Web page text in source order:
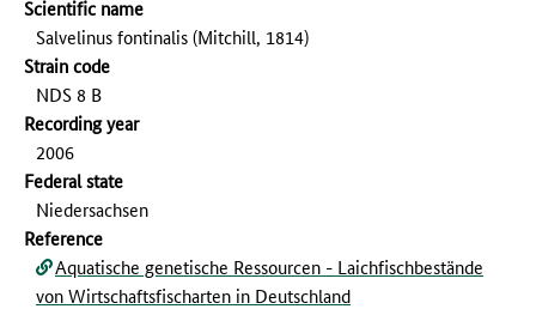
Scientific name
Salvelinus fontinalis (Mitchill, 1814)
Strain code
NDS 8 B
Recording year
2006
Federal state
Niedersachsen
Reference
Aquatische genetische Ressourcen - Laichfischbestände
von Wirtschaftsfischarten in Deutschland